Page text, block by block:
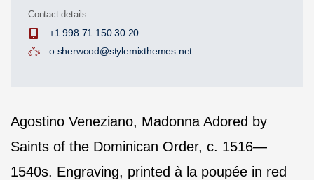
Contact details:
+1 998 71 150 30 20
o.sherwood@stylemixthemes.net
Agostino Veneziano, Madonna Adored by
Saints of the Dominican Order, c. 1516—
1540s. Engraving, printed à la poupée in red